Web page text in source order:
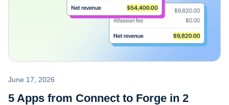
June 17, 2026
5 Apps from Connect to Forge in 2